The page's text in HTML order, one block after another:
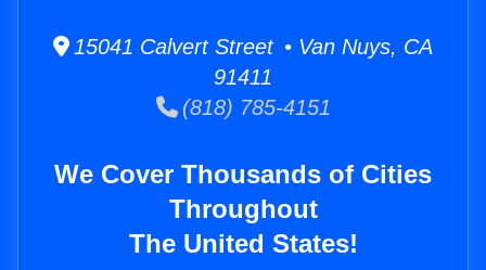
15041 Calvert Street • Van Nuys, CA
91411
(818) 785-4151
We Cover Thousands of Cities
Throughout
The United States!